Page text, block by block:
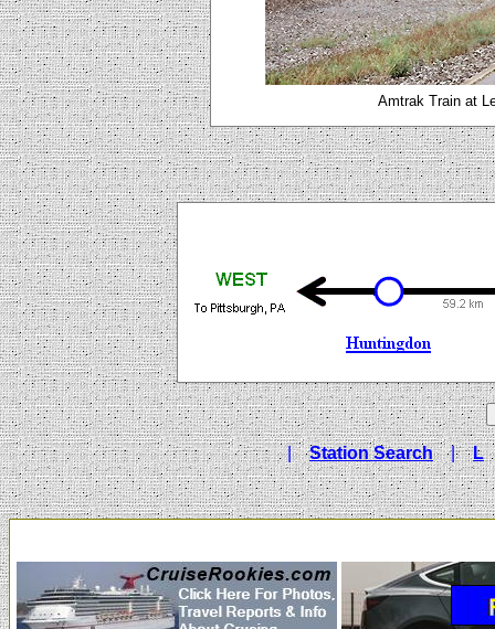
Amtrak Train at
| Station Search | L